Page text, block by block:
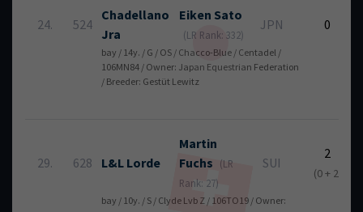
24. 524
Chadellano
Jra
Eiken Sato
(LR Rank: 332)
JPN 0
bay / 14y. / G / OS / Chacco-Blue / Centadel /
106MN84 / Owner: Japan Equestrian Federation
/ Breeder: Gestüt Lewitz
29. 628 L&L Lorde
Martin
Fuchs
(LR
Rank: 27)
SUI
2
(0 + 2)
bay / 10y. / S / Clyde Lvb Z / 106TO19 / Owner: